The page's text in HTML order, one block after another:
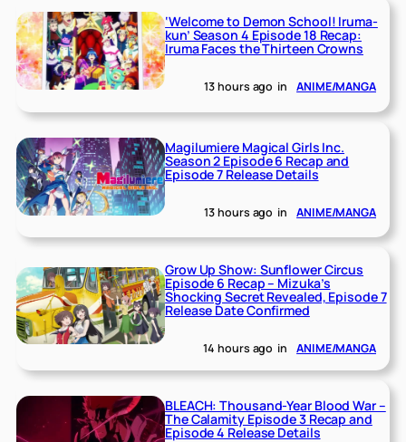
‘Welcome to Demon School! Iruma-
kun’ Season 4 Episode 18 Recap:
Iruma Faces the Thirteen Crowns
13 hours ago in ANIME/MANGA
Magilumiere Magical Girls Inc.
Season 2 Episode 6 Recap and
Episode 7 Release Details
13 hours ago in ANIME/MANGA
Grow Up Show: Sunflower Circus
Episode 6 Recap – Mizuka’s
Shocking Secret Revealed, Episode 7
Release Date Confirmed
14 hours ago in ANIME/MANGA
BLEACH: Thousand-Year Blood War –
The Calamity Episode 3 Recap and
Episode 4 Release Details